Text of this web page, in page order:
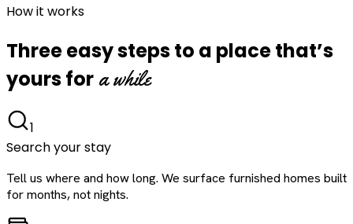
How it works
Three easy steps to a place that’s
yours for a while
1
Search your stay
Tell us where and how long. We surface furnished homes built
for months, not nights.